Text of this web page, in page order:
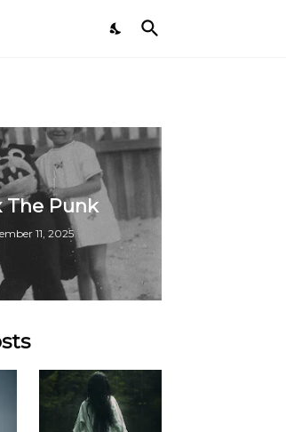
The Punk
11, 2025